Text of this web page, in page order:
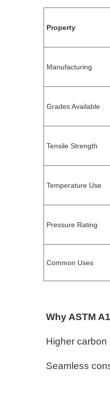
Property
Manufacturing
Grades Available
Tensile Strength
Temperature Use
Pressure Rating
Common Uses
Why ASTM
Higher
Seamless